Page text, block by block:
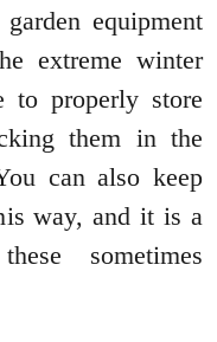
equipment
extreme winter
to properly store
them in the
can also keep
way, and it is a
sometimes